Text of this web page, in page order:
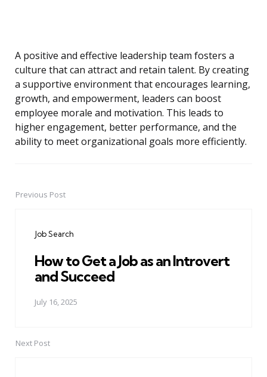
A positive and effective leadership team fosters a
culture that can attract and retain talent. By creating
a supportive environment that encourages learning,
growth, and empowerment, leaders can boost
employee morale and motivation. This leads to
higher engagement, better performance, and the
ability to meet organizational goals more efficiently.
PostPrevious Post
Job Search
How to Get a Job as an Introvert
and Succeed
July 16, 2025
Next Post